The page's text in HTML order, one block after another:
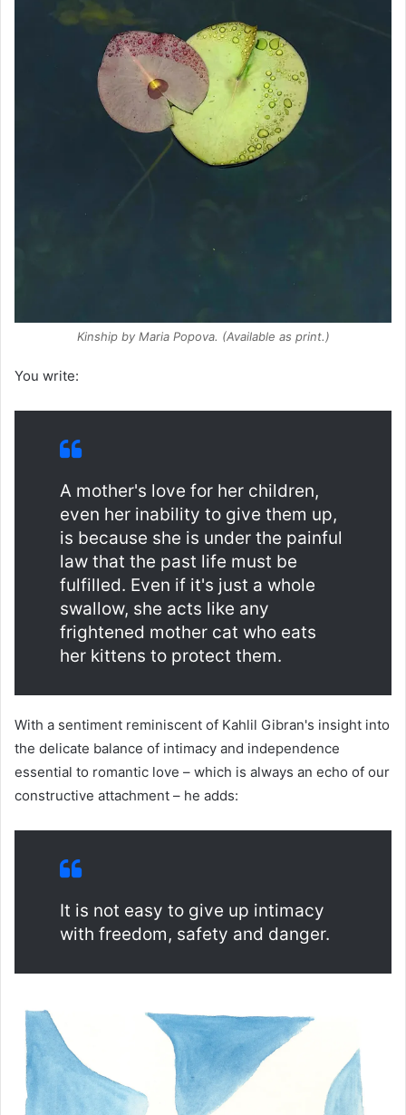
Kinshipby Maria Popova. (Available as print.)
You write:
A mother's love for her children,
even her inability to give them up,
is because she is under the painful
law that the past life must be
fulfilled. Even if it's just a whole
swallow, she acts like any
frightened mother cat who eats
her kittens to protect them.
With a sentiment reminiscent of Kahlil Gibran's insight into
the delicate balance of intimacy and independence
essential to romantic love – which is always an echo of our
constructive attachment – he adds:
It is not easy to give up intimacy
with freedom, safety and danger.